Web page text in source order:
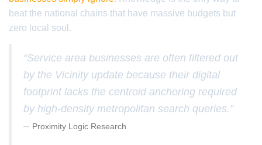
beat the national chains that have massive budgets but
zero local soul.
“Service area businesses are often filtered out
by the Vicinity update because their digital
footprint lacks the centroid anchoring required
by high-density metropolitan search queries.”
– Proximity Logic Research